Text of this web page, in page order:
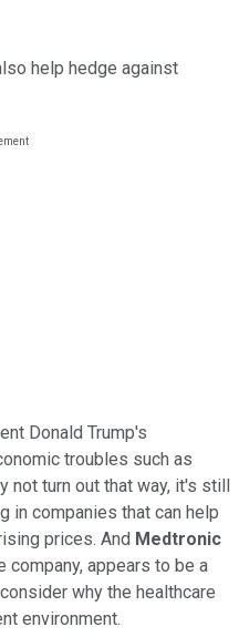
help hedge against
Donald Trump's
troubles such as
not turn out that way, it's still
in companies that can help
prices. And Medtronic
company, appears to be a
why the healthcare
environment.